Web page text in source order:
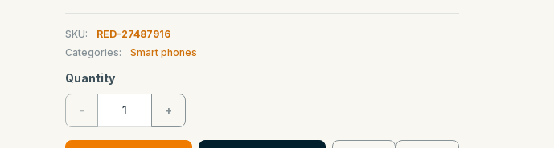
SKU:
RED-27487916
Categories:
Smart phones
Quantity
- +